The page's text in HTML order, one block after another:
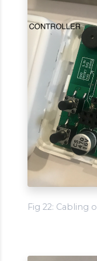
Fig 22: Cabling